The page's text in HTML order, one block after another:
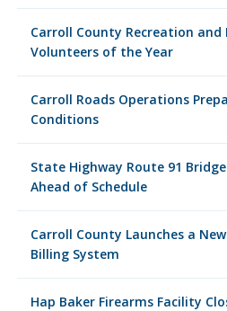
Carroll County Recreation and
Volunteers of the Year
Carroll Roads Operations
Conditions
State Highway Route 91
Ahead of Schedule
Carroll County Launches a
Billing System
Hap Baker Firearms Facility